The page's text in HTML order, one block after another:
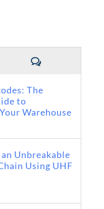
Comments
The
to
Warehouse
Unbreakable
Using UHF